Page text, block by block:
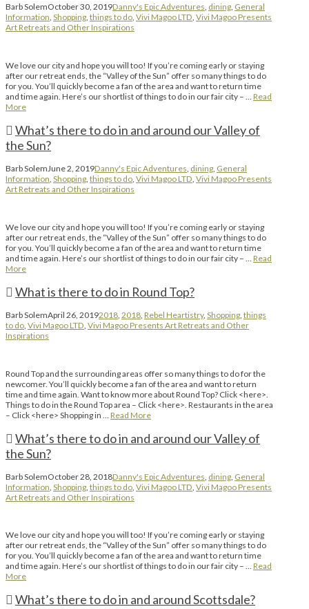
Barb SolemOctober 30, 2019Danny's Epic Adventures dining General
Information Shopping things to do Vivi Magoo LTD Vivi Magoo Presents
Art Retreats and Other Inspirations
We love our city and hope you will too! If you’re coming early or staying
after our retreat ends, the “Valley of the Sun” offer so many things to do
for you. You’ll quickly become a fan of the area and want to return time
and time again. Here’s our shortlist of things to do in our fair city – … Read
More
What’s there to do in and around our Valley of
the Sun?
Barb Solem June 2, 2019Danny's Epic Adventures dining General
Information Shopping things to do Vivi Magoo LTD Vivi Magoo Presents
Art Retreats and Other Inspirations
We love our city and hope you will too! If you’re coming early or staying
after our retreat ends, the “Valley of the Sun” offer so many things to do
for you. You’ll quickly become a fan of the area and want to return time
and time again. Here’s our shortlist of things to do in our fair city – … Read
More
What is there to do in Round Top?
Barb SolemApril 26, 20192018 2018 Rebel Heartistry, Shopping things
to do Vivi Magoo LTD Vivi Magoo Presents Art Retreats and Other
Inspirations
Round Top and the surrounding areas offer so many things to do for the
newcomer. You’ll quickly become a fan of the area and want to return
time and time again. Want to know more about Round Top? Click <here>.
Things to do in the Round Top area – Click <here>. Restaurants in the area
– Click <here> Shopping in … Read More
What’s there to do in and around our Valley of
the Sun?
Barb SolemOctober 28, 2018Danny's Epic Adventures dining General
Information Shopping things to do Vivi Magoo LTD Vivi Magoo Presents
Art Retreats and Other Inspirations
We love our city and hope you will too! If you’re coming early or staying
after our retreat ends, the “Valley of the Sun” offer so many things to do
for you. You’ll quickly become a fan of the area and want to return time
and time again. Here’s our shortlist of things to do in our fair city – … Read
More
What’s there to do in and around Scottsdale?